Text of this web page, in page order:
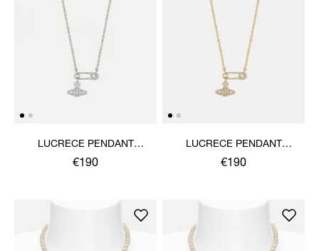
LUCRECE PENDANT
NECKLACE
€190
LUCRECE PENDANT
NECKLACE
€190